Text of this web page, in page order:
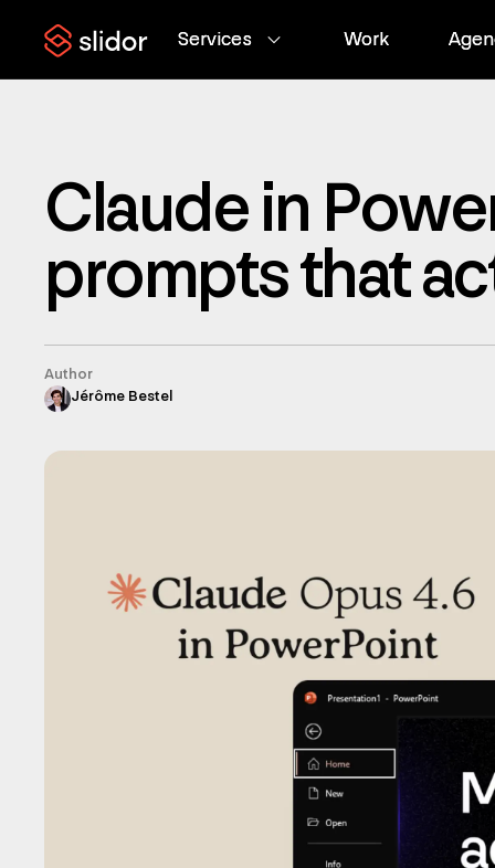
Services
Services Work
Work
Claude in
prompts that
Author
Jérôme Bestel